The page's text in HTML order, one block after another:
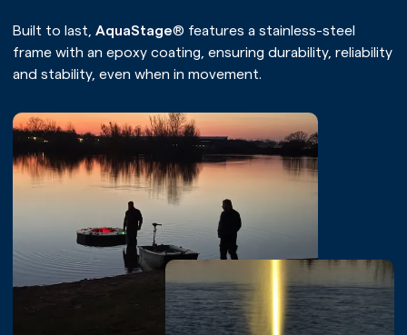
Built to last, AquaStage® features a stainless-steel
frame with an epoxy coating, ensuring durability, reliability
and stability, even when in movement.